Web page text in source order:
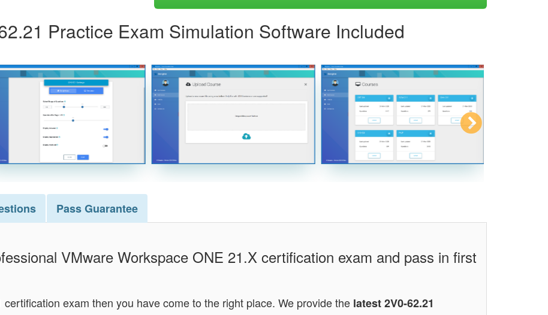
Practice Exam Simulation Software Included
PassGuarantee
VMware Workspace ONE 21.X certification exam and pass in first
exam then you have come to the right place. We provide the latest 2V0-62.21